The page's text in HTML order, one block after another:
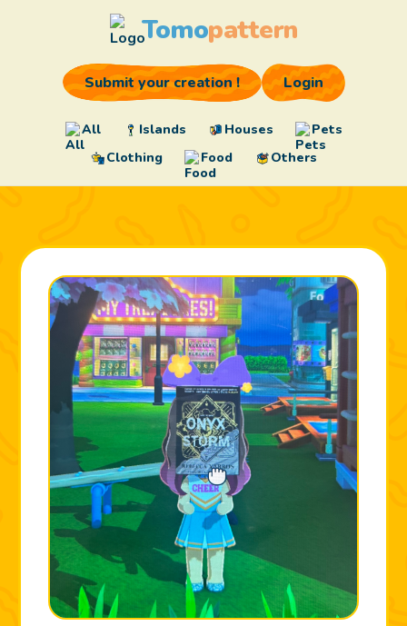
Tomopattern
All Islands Houses
Pets
Clothing
Food Others
Submit your creation ! Login